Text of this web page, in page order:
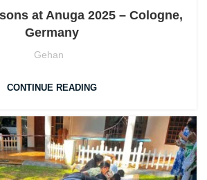
at Anuga 2025 – Cologne,
Germany
Gehan
CONTINUE READING